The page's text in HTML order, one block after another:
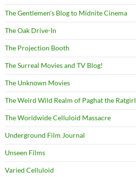
The Gentlemen's Blog to Midnite Cinema
The Oak Drive-In
The Projection Booth
The Surreal Movies and TV Blog!
The Unknown Movies
The Weird Wild Realm of Paghat the Ratgirl
The Worldwide Celluloid Massacre
Underground Film Journal
Unseen Films
Varied Celluloid